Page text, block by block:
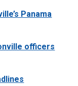
Panama
officers